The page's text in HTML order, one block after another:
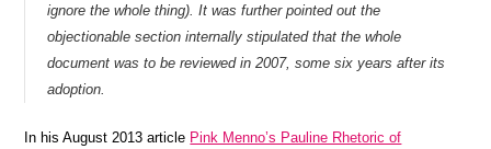
ignore the whole thing). It was further pointed out the
objectionable section internally stipulated that the whole
document was to be reviewed in 2007, some six years after its
adoption.
In his August 2013 article Pink Menno’s Pauline Rhetoric of